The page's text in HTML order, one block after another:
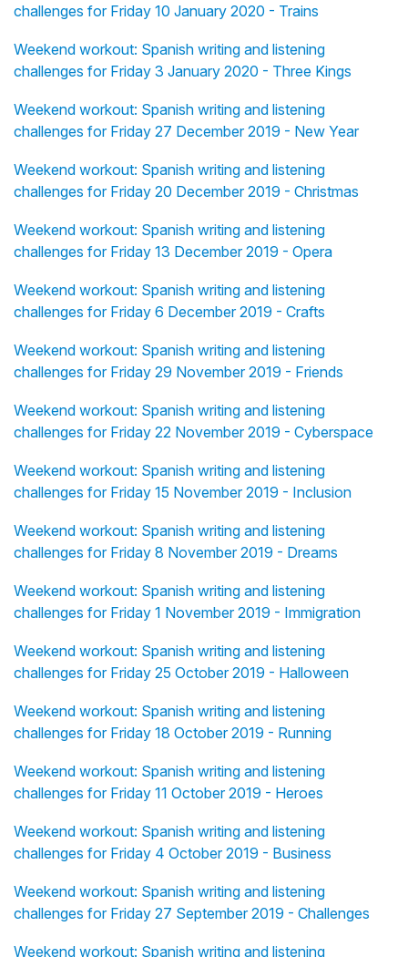
challenges for Friday 10 January 2020 - Trains
Weekend workout: Spanish writing and listening
challenges for Friday 3 January 2020 - Three Kings
Weekend workout: Spanish writing and listening
challenges for Friday 27 December 2019 - New Year
Weekend workout: Spanish writing and listening
challenges for Friday 20 December 2019 - Christmas
Weekend workout: Spanish writing and listening
challenges for Friday 13 December 2019 - Opera
Weekend workout: Spanish writing and listening
challenges for Friday 6 December 2019 - Crafts
Weekend workout: Spanish writing and listening
challenges for Friday 29 November 2019 - Friends
Weekend workout: Spanish writing and listening
challenges for Friday 22 November 2019 - Cyberspace
Weekend workout: Spanish writing and listening
challenges for Friday 15 November 2019 - Inclusion
Weekend workout: Spanish writing and listening
challenges for Friday 8 November 2019 - Dreams
Weekend workout: Spanish writing and listening
challenges for Friday 1 November 2019 - Immigration
Weekend workout: Spanish writing and listening
challenges for Friday 25 October 2019 - Halloween
Weekend workout: Spanish writing and listening
challenges for Friday 18 October 2019 - Running
Weekend workout: Spanish writing and listening
challenges for Friday 11 October 2019 - Heroes
Weekend workout: Spanish writing and listening
challenges for Friday 4 October 2019 - Business
Weekend workout: Spanish writing and listening
challenges for Friday 27 September 2019 - Challenges
Weekend workout: Spanish writing and listening